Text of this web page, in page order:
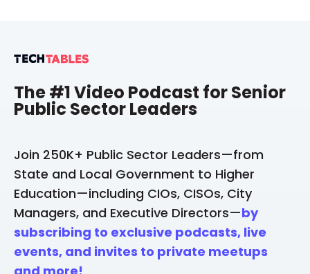
The #1 Video Podcast for Senior
Public Sector Leaders
Join 250K+ Public Sector Leaders—from
State and Local Government to Higher
Education—including CIOs, CISOs, City
Managers, and Executive Directors—by
subscribing to exclusive podcasts, live
events, and invites to private meetups
and more!